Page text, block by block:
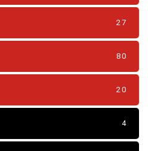
27
80
20
4